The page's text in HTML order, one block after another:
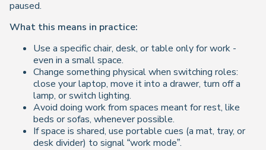
paused.
What this means in practice:
Use a specific chair, desk, or table only for work -
even in a small space.
Change something physical when switching roles:
close your laptop, move it into a drawer, turn off a
lamp, or switch lighting.
Avoid doing work from spaces meant for rest, like
beds or sofas, whenever possible.
If space is shared, use portable cues (a mat, tray, or
desk divider) to signal “work mode”.